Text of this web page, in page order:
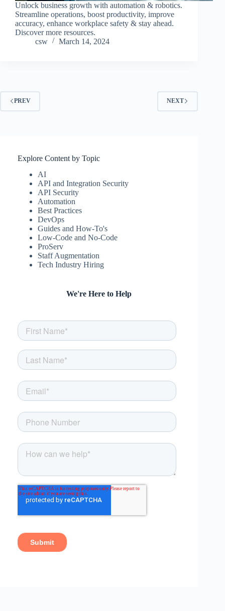
Unlock business growth with automation & robotics.
Streamline operations, boost productivity, improve
accuracy, enhance workplace safety & stay ahead.
Discover more resources.
csw
March 14, 2024
PREV NEXT
Explore Content by Topic
AI
API and Integration Security
API Security
Automation
Best Practices
DevOps
Guides and How-To's
Low-Code and No-Code
ProServ
Staff Augmentation
Tech Industry Hiring
We're Here to Help